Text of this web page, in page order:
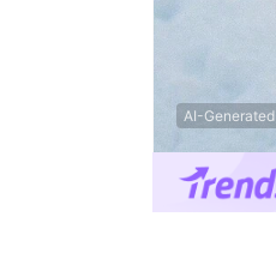
AI-Generated